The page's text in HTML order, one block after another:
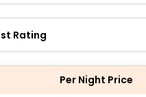
Rating
Per Night Price